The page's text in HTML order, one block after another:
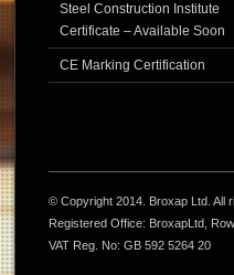
Steel Construction Institute
Certificate – Available Soon
CE Marking Certification
© Copyright 2014. Broxap Ltd. All
Registered Office: BroxapLtd,
VAT Reg. No: GB 592 5264 20